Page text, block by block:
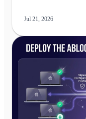
Jul 21, 2026